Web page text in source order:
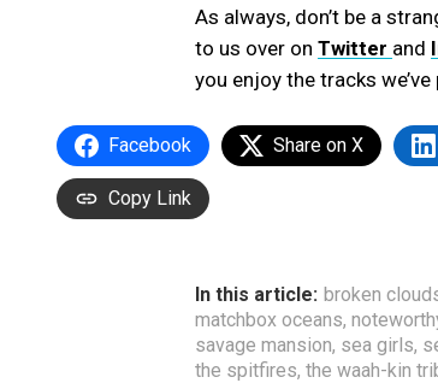
As always, don’t be a
to us over on Twitter and
you enjoy the tracks
Facebook Share on X
Copy Link
In this article: broken
matchbox oceans,
savage mansion, sea girls,
the spitfires, the waah-kin